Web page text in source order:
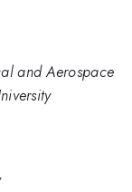
and Aerospace